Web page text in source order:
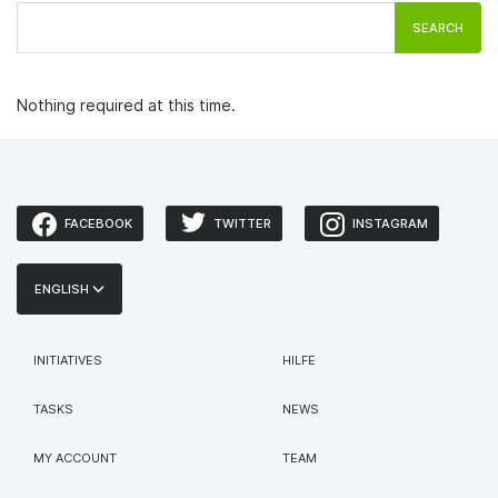
SEARCH
Nothing required at this time.
FACEBOOK TWITTER INSTAGRAM
ENGLISH
INITIATIVES
TASKS
MY ACCOUNT
HILFE
NEWS
TEAM